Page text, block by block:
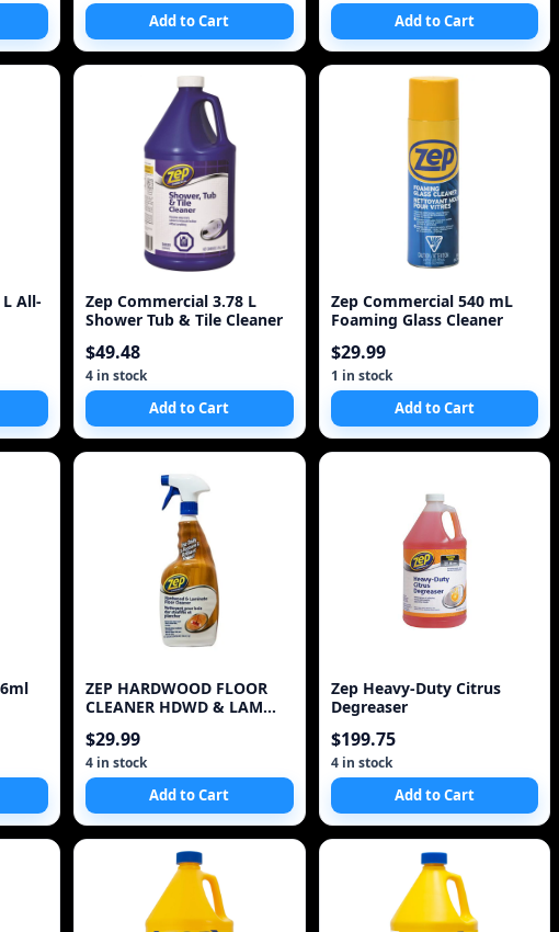
Add to Cart Add to Cart
All-
Zep Commercial 3.78 L
Shower Tub & Tile Cleaner
$49.48
4 in stock
Add to Cart
Zep Commercial 540 mL
Foaming Glass Cleaner
$29.99
1 in stock
Add to Cart
ZEP HARDWOOD FLOOR
CLEANER HDWD & LAM
$29.99
4 in stock
Add to Cart
Zep Heavy-Duty Citrus
Degreaser
$199.75
4 in stock
Add to Cart